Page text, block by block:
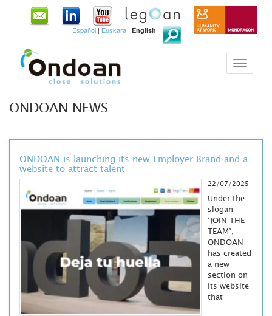
Español | Euskara | English
ONDOAN NEWS
ONDOAN is launching its new Employer Brand and a
website to attract talent
22/07/2025
Under the
slogan
‘JOIN THE
TEAM’,
ONDOAN
has created
a new
section on
its website
that